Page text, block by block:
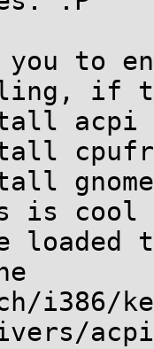
you to
if
acpi
is cool
acpi